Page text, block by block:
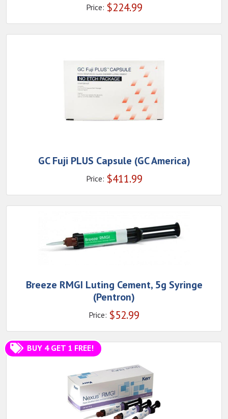
Price: $224.99
GC Fuji PLUS Capsule (GC America)
Price: $411.99
Breeze RMGI Luting Cement, 5g Syringe
(Pentron)
Price: $52.99
BUY 4 GET 1 FREE!